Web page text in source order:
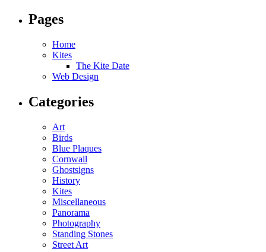
Pages
Home
Kites
The Kite Date
Web Design
Categories
Art
Birds
Blue Plaques
Cornwall
Ghostsigns
History
Kites
Miscellaneous
Panorama
Photography
Standing Stones
Street Art